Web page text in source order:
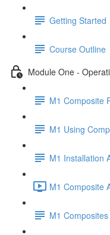
Getting Started
Course Outline
Module One -
M1 Composite
M1 Using
M1 Installation
M1 Composite
M1